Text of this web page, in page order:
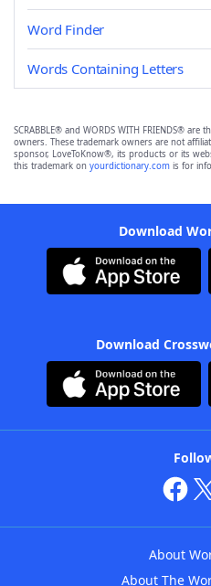
Word Finder
Words Containing Letters
SCRABBLE® and WORDS WITH FRIENDS®
owners. These trademark owners are not
sponsor, LoveToKnow®, its products or its
this trademark on yourdictionary.com is for
Download
Download
About
About The